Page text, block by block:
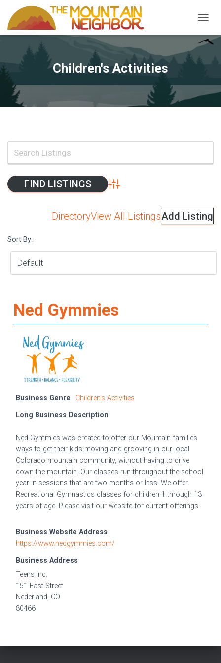
Children's Activities
Advanced Search
DirectoryView All ListingsAdd Listing
Sort By:
Ned Gymmies
Business Genre Children's Activities
Long Business Description
Ned Gymmies was created to offer our Mountain families
ways to get their kids moving and grooving in our local
Colorado mountain community, without having to drive
down the mountain. Our classes run throughout the school
year in sessions that are two months or less. We offer
Recreational Gymnastics classes for children 1 through 13
years of age. Please visit our website for current offerings.
Business Website Address
https://www.nedgymmies.com/
Business Address
Teens Inc.
151 East Street
Nederland, CO
80466